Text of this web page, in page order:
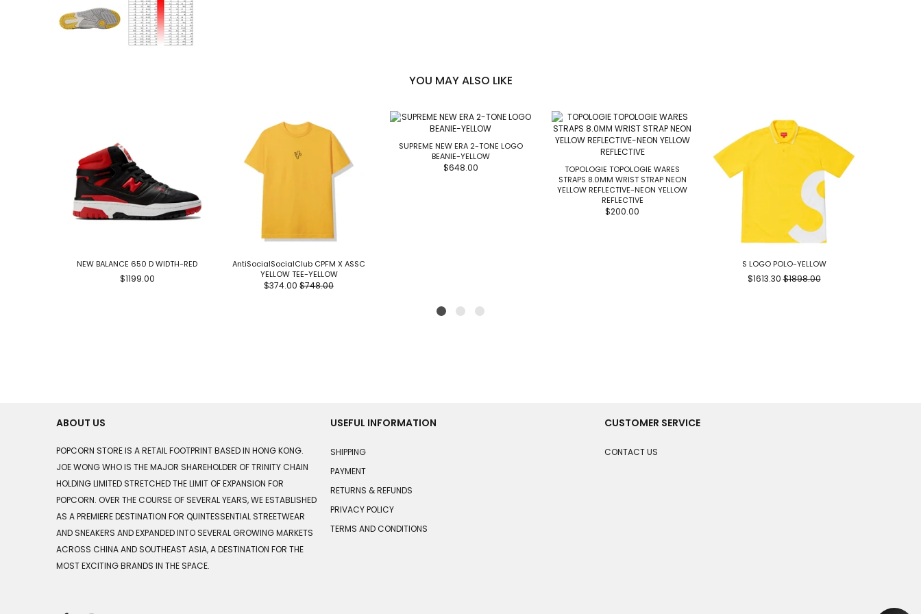
YOU MAY ALSO LIKE
NEW BALANCE 650 D WIDTH-RED
$1199.00
AntiSocialSocialClub CPFM X ASSC
YELLOW TEE-YELLOW
$374.00 $748.00
SUPREME NEW ERA 2-TONE LOGO
BEANIE-YELLOW
$648.00
TOPOLOGIE TOPOLOGIE WARES
STRAPS 8.0MM WRIST STRAP NEON
YELLOW REFLECTIVE-NEON YELLOW
REFLECTIVE
$200.00
S LOGO POLO-YELLOW
$1613.30 $1898.00
ABOUT US
POPCORN STORE IS A RETAIL FOOTPRINT BASED IN HONG KONG.
JOE WONG WHO IS THE MAJOR SHAREHOLDER OF TRINITY CHAIN
HOLDING LIMITED STRETCHED THE LIMIT OF EXPANSION FOR
POPCORN. OVER THE COURSE OF SEVERAL YEARS, WE ESTABLISHED
AS A PREMIERE DESTINATION FOR QUINTESSENTIAL STREETWEAR
AND SNEAKERS AND EXPANDED INTO SEVERAL GROWING MARKETS
ACROSS CHINA AND SOUTHEAST ASIA, A DESTINATION FOR THE
MOST EXCITING BRANDS IN THE SPACE.
USEFUL INFORMATION
SHIPPING
PAYMENT
RETURNS & REFUNDS
PRIVACY POLICY
TERMS AND CONDITIONS
CUSTOMER SERVICE
CONTACT US